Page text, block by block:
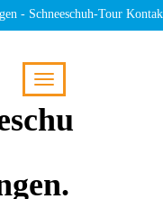
- Schneeschuh-Tour